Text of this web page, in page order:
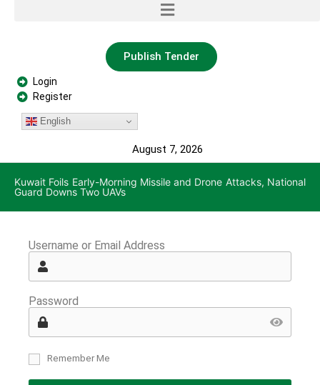
Publish Tender
Login
Register
English
August 7, 2026
Kuwait Foils Early-Morning Missile and Drone Attacks, National
Guard Downs Two UAVs
Username or Email Address
Password
Remember Me